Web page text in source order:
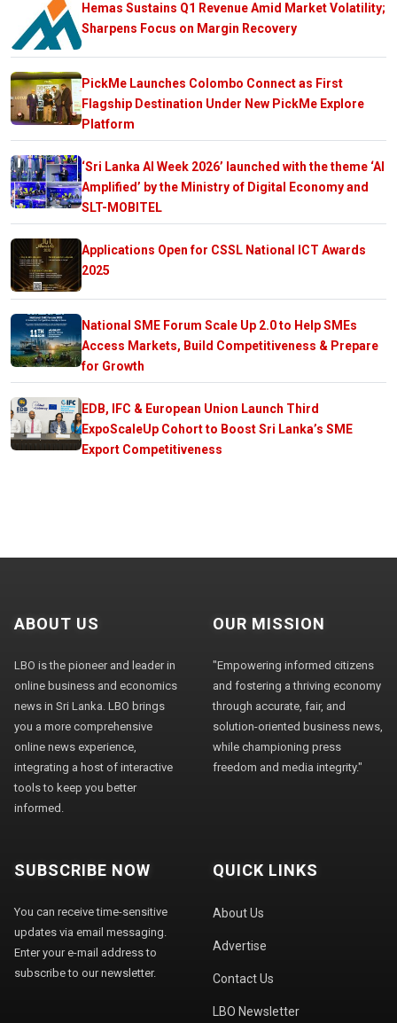
Hemas Sustains Q1 Revenue Amid Market Volatility;
Sharpens Focus on Margin Recovery
PickMe Launches Colombo Connect as First
Flagship Destination Under New PickMe Explore
Platform
‘Sri Lanka AI Week 2026’ launched with the theme ‘AI
Amplified’ by the Ministry of Digital Economy and
SLT-MOBITEL
Applications Open for CSSL National ICT Awards
2025
National SME Forum Scale Up 2.0 to Help SMEs
Access Markets, Build Competitiveness & Prepare
for Growth
EDB, IFC & European Union Launch Third
ExpoScaleUp Cohort to Boost Sri Lanka’s SME
Export Competitiveness
ABOUT US
LBO is the pioneer and leader in
online business and economics
news in Sri Lanka. LBO brings
you a more comprehensive
online news experience,
integrating a host of interactive
tools to keep you better
informed.
OUR MISSION
"Empowering informed citizens
and fostering a thriving economy
through accurate, fair, and
solution-oriented business news,
while championing press
freedom and media integrity."
SUBSCRIBE NOW
You can receive time-sensitive
updates via email messaging.
Enter your e-mail address to
subscribe to our newsletter.
QUICK LINKS
About Us
Advertise
Contact Us
LBO Newsletter